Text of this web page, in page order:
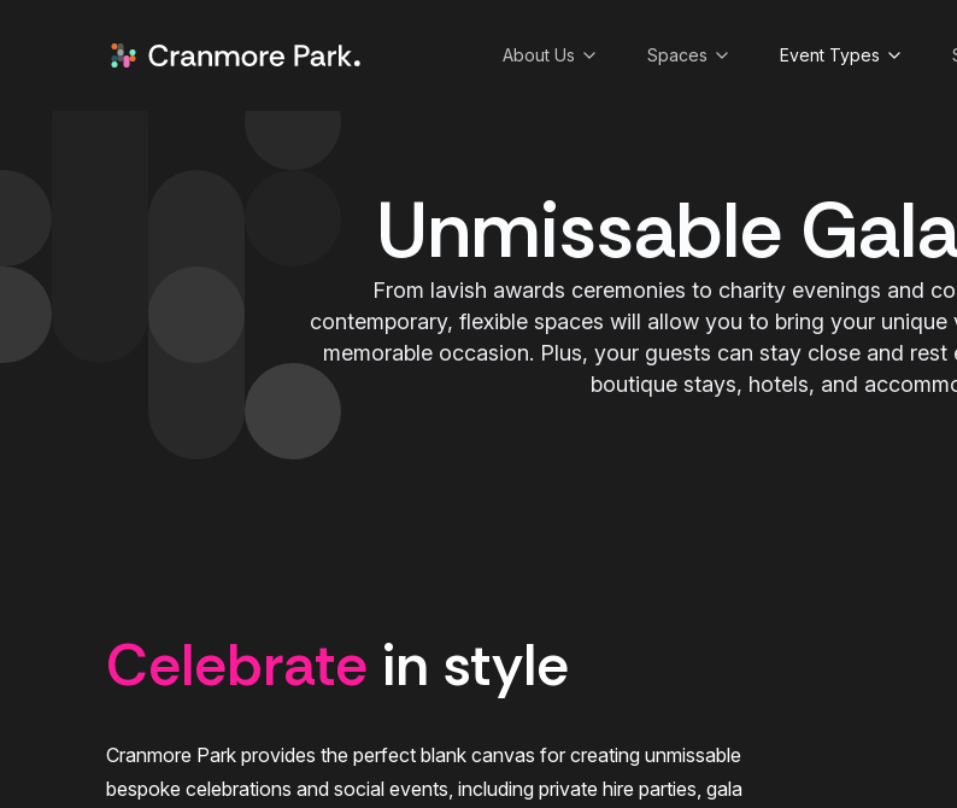
About Us Spaces Event Types
Unmissable
From lavish awards ceremonies to charity evenings and
contemporary, flexible spaces will allow you to bring your
memorable occasion. Plus, your guests can stay close and
boutique stays, hotels, and
Celebrate in style
Cranmore Park provides the perfect blank canvas for creating unmissable
bespoke celebrations and social events, including private hire parties, gala